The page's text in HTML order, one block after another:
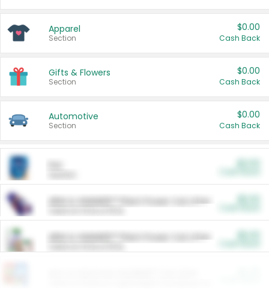
Apparel
Section
$0.00
Cash Back
Gifts & Flowers
Section
$0.00
Cash Back
Automotive
Section
$0.00
Cash Back
ARM & HAMMER™ Plant Power Cat Litter
ARM & HAMMER™ Plant Power Cat Litter